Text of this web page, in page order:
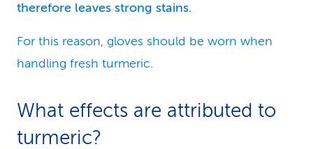
therefore leaves strong stains.
For this reason, gloves should be worn when
handling fresh turmeric.
What effects are attributed to
turmeric?